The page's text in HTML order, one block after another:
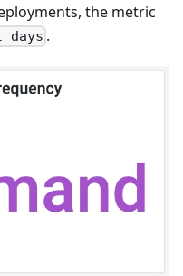
the metric
days .